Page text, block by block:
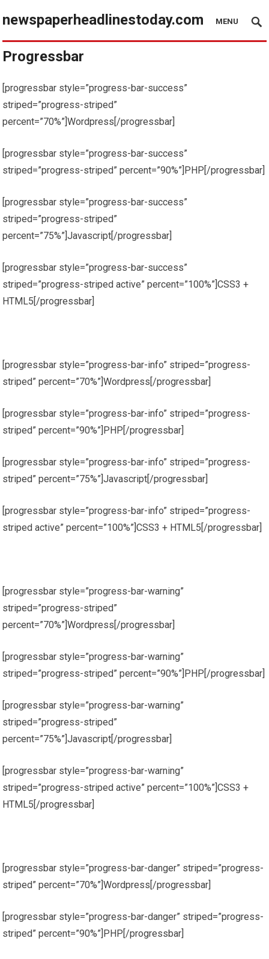
newspaperheadlinestoday.com MENU
Progressbar
[progressbar style=”progress-bar-success”
striped=”progress-striped”
percent=”70%”]Wordpress[/progressbar]
[progressbar style=”progress-bar-success”
striped=”progress-striped” percent=”90%”]PHP[/progressbar]
[progressbar style=”progress-bar-success”
striped=”progress-striped”
percent=”75%”]Javascript[/progressbar]
[progressbar style=”progress-bar-success”
striped=”progress-striped active” percent=”100%”]CSS3 +
HTML5[/progressbar]
[progressbar style=”progress-bar-info” striped=”progress-
striped” percent=”70%”]Wordpress[/progressbar]
[progressbar style=”progress-bar-info” striped=”progress-
striped” percent=”90%”]PHP[/progressbar]
[progressbar style=”progress-bar-info” striped=”progress-
striped” percent=”75%”]Javascript[/progressbar]
[progressbar style=”progress-bar-info” striped=”progress-
striped active” percent=”100%”]CSS3 + HTML5[/progressbar]
[progressbar style=”progress-bar-warning”
striped=”progress-striped”
percent=”70%”]Wordpress[/progressbar]
[progressbar style=”progress-bar-warning”
striped=”progress-striped” percent=”90%”]PHP[/progressbar]
[progressbar style=”progress-bar-warning”
striped=”progress-striped”
percent=”75%”]Javascript[/progressbar]
[progressbar style=”progress-bar-warning”
striped=”progress-striped active” percent=”100%”]CSS3 +
HTML5[/progressbar]
[progressbar style=”progress-bar-danger” striped=”progress-
striped” percent=”70%”]Wordpress[/progressbar]
[progressbar style=”progress-bar-danger” striped=”progress-
striped” percent=”90%”]PHP[/progressbar]